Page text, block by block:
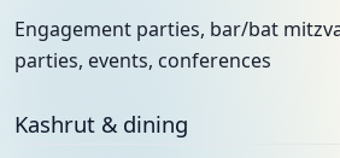
Engagement parties, bar/bat
parties, events, conferences
Kashrut & dining